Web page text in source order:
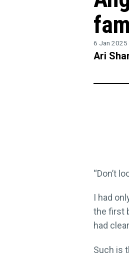
6 Jan 2025
Ari
“Don’t
I had
the first
had
Such is